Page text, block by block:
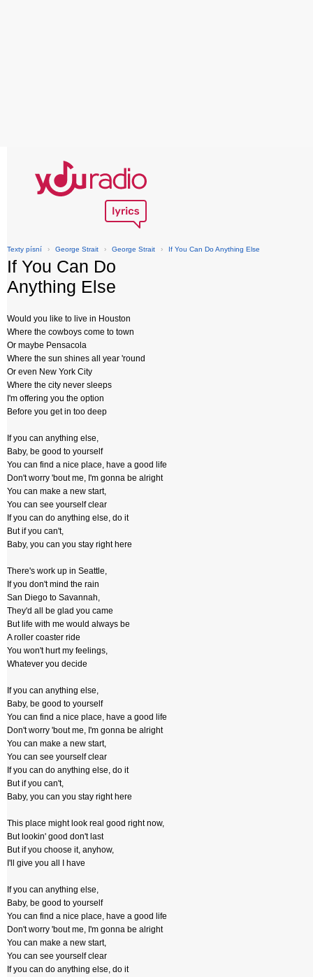
Texty písní › George Strait › George Strait › If You Can Do Anything Else
If You Can Do
Anything Else
Would you like to live in Houston
Where the cowboys come to town
Or maybe Pensacola
Where the sun shines all year 'round
Or even New York City
Where the city never sleeps
I'm offering you the option
Before you get in too deep
If you can anything else,
Baby, be good to yourself
You can find a nice place, have a good life
Don't worry 'bout me, I'm gonna be alright
You can make a new start,
You can see yourself clear
If you can do anything else, do it
But if you can't,
Baby, you can you stay right here
There's work up in Seattle,
If you don't mind the rain
San Diego to Savannah,
They'd all be glad you came
But life with me would always be
A roller coaster ride
You won't hurt my feelings,
Whatever you decide
If you can anything else,
Baby, be good to yourself
You can find a nice place, have a good life
Don't worry 'bout me, I'm gonna be alright
You can make a new start,
You can see yourself clear
If you can do anything else, do it
But if you can't,
Baby, you can you stay right here
This place might look real good right now,
But lookin' good don't last
But if you choose it, anyhow,
I'll give you all I have
If you can anything else,
Baby, be good to yourself
You can find a nice place, have a good life
Don't worry 'bout me, I'm gonna be alright
You can make a new start,
You can see yourself clear
If you can do anything else, do it